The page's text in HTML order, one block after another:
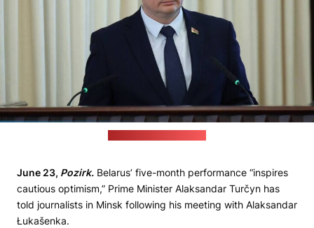
June 23, Pozirk. Belarus’ five-month performance “inspires
cautious optimism,” Prime Minister Alaksandar Turčyn has
told journalists in Minsk following his meeting with Alaksandar
Łukašenka.